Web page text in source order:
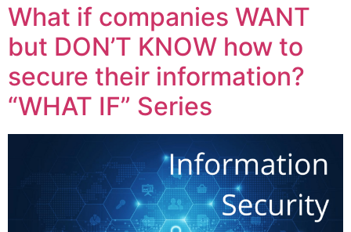
What if companies WANT
but DON’T KNOW how to
secure their information?
“WHAT IF” Series